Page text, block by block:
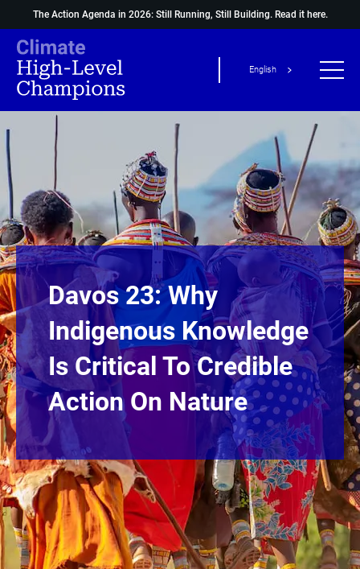
The Action Agenda in 2026: Still Running, Still Building. Read it here.
English
Davos 23: Why
Indigenous Knowledge
Is Critical To Credible
Action On Nature